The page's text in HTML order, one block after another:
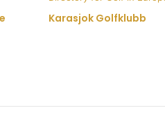
Karasjok Golfklubb